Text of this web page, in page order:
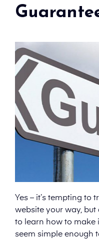
Yes – it’s tempting to
website your way,
to learn how to make
seem simple enough